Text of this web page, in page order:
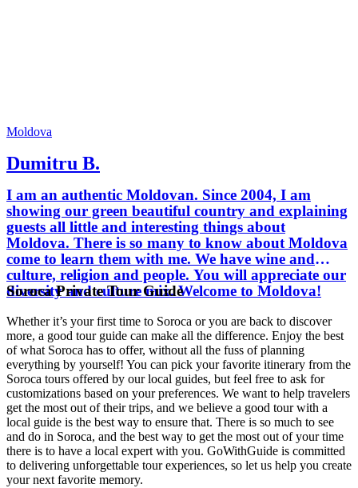
Moldova
Dumitru B.
I am an authentic Moldovan. Since 2004, I am
showing our green beautiful country and explaining
guests all little and interesting things about
Moldova. There is so many to know about Moldova
come to learn them with me. We have wine and
culture, religion and people. You will appreciate our
diversity and culture mix. Welcome to Moldova!
Soroca Private Tour Guide
Whether it’s your first time to Soroca or you are back to discover
more, a good tour guide can make all the difference. Enjoy the best
of what Soroca has to offer, without all the fuss of planning
everything by yourself! You can pick your favorite itinerary from the
Soroca tours offered by our local guides, but feel free to ask for
customizations based on your preferences. We want to help travelers
get the most out of their trips, and we believe a good tour with a
local guide is the best way to ensure that. There is so much to see
and do in Soroca, and the best way to get the most out of your time
there is to have a local expert with you. GoWithGuide is committed
to delivering unforgettable tour experiences, so let us help you create
your next favorite memory.